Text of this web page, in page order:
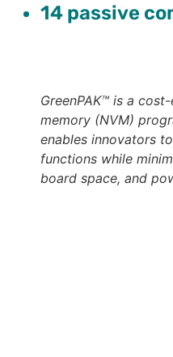
14 passive
GreenPAK™ is a
memory (NVM)
enables innovators
functions while
board space, and